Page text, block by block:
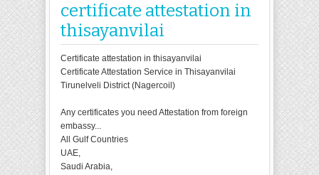
certificate attestation in
thisayanvilai
Certificate attestation in thisayanvilai
Certificate Attestation Service in Thisayanvilai
Tirunelveli District (Nagercoil)
Any certificates you need Attestation from foreign
embassy...
All Gulf Countries
UAE,
Saudi Arabia,